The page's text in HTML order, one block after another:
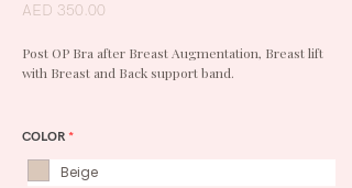
AED 350.00
Post OP Bra after Breast Augmentation, Breast lift
with Breast and Back support band.
COLOR *
Beige